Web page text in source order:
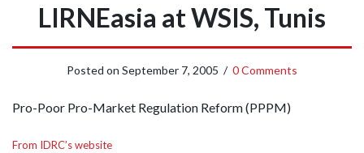
LIRNEasia at WSIS, Tunis
Posted on September 7, 2005 / 0 Comments
Pro-Poor Pro-Market Regulation Reform (PPPM)
From IDRC’s website